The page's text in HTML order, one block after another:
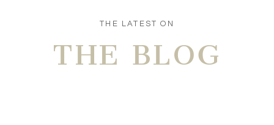
THE LATEST ON
THE BLOG